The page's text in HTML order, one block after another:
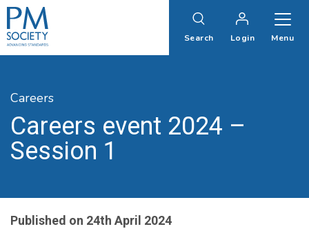
PM
Society
Search Login Menu
Careers
Careers event 2024 –
Session 1
Published on 24th April 2024